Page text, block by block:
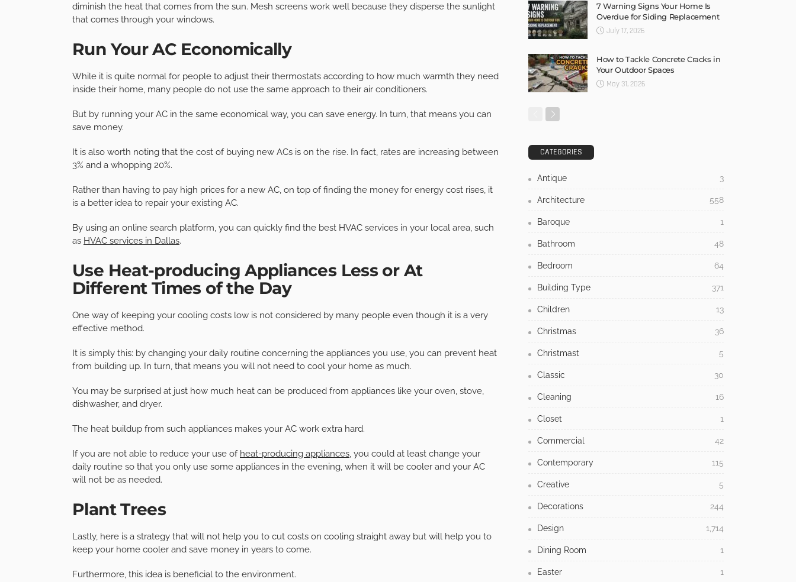
diminish the heat that comes from the sun. Mesh screens work well because they disperse the sunlight
that comes through your windows.
Run Your AC Economically
While it is quite normal for people to adjust their thermostats according to how much warmth they need
inside their home, many people do not use the same approach to their air conditioners.
But by running your AC in the same economical way, you can save energy. In turn, that means you can
save money.
It is also worth noting that the cost of buying new ACs is on the rise. In fact, rates are increasing between
3% and a whopping 20%.
Rather than having to pay high prices for a new AC, on top of finding the money for energy cost rises, it
is a better idea to repair your existing AC.
By using an online search platform, you can quickly find the best HVAC services in your local area, such
as HVAC services in Dallas.
Use Heat-producing Appliances Less or At
Different Times of the Day
One way of keeping your cooling costs low is not considered by many people even though it is a very
effective method.
It is simply this: by changing your daily routine concerning the appliances you use, you can prevent heat
from building up. In turn, that means you will not need to cool your home as much.
You may be surprised at just how much heat can be produced from appliances like your oven, stove,
dishwasher, and dryer.
The heat buildup from such appliances makes your AC work extra hard.
If you are not able to reduce your use of heat-producing appliances, you could at least change your
daily routine so that you only use some appliances in the evening, when it will be cooler and your AC
will not be as needed.
Plant Trees
Lastly, here is a strategy that will not help you to cut costs on cooling straight away but will help you to
keep your home cooler and save money in years to come.
Furthermore, this idea is beneficial to the environment.
7 Warning Signs Your Home Is
Overdue for Siding Replacement
July 17, 2026
How to Tackle Concrete Cracks in
Your Outdoor Spaces
May 31, 2026
CATEGORIES
Antique 3
Architecture 558
Baroque 1
Bathroom 48
Bedroom 64
Building Type 371
Children 13
Christmas 36
Christmast 5
Classic 30
Cleaning 16
Closet 1
Commercial 42
Contemporary 115
Creative 5
Decorations 244
Design 1,714
Dining Room 1
Easter 1